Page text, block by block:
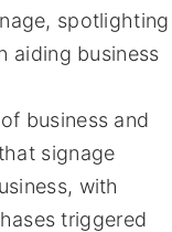
spotlighting
aiding business
business and
signage
with
triggered